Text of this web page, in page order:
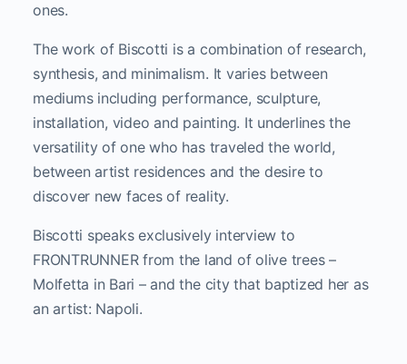
ones.
The work of Biscotti is a combination of research,
synthesis, and minimalism. It varies between
mediums including performance, sculpture,
installation, video and painting. It underlines the
versatility of one who has traveled the world,
between artist residences and the desire to
discover new faces of reality.
Biscotti speaks exclusively interview to
FRONTRUNNER from the land of olive trees –
Molfetta in Bari – and the city that baptized her as
an artist: Napoli.